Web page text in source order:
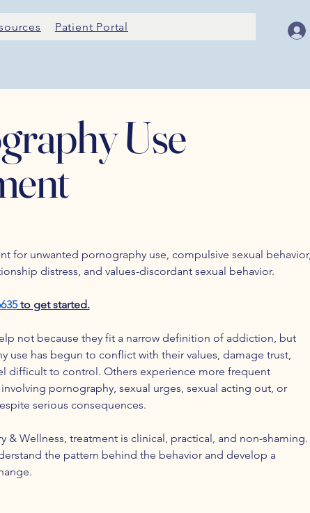
Patient Portal
Use
for unwanted pornography use, compulsive sexual behavior,
distress, and values-discordant sexual behavior.
to get started.
not because they fit a narrow definition of addiction, but
use has begun to conflict with their values, damage trust,
difficult to control. Others experience more frequent
pornography, sexual urges, sexual acting out, or
serious consequences.
& Wellness, treatment is clinical, practical, and non-shaming.
the pattern behind the behavior and develop a